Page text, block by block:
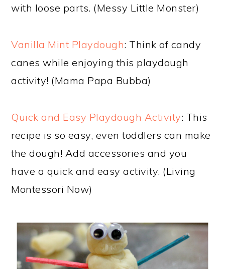
with loose parts. (Messy Little Monster)
Vanilla Mint Playdough: Think of candy
canes while enjoying this playdough
activity! (Mama Papa Bubba)
Quick and Easy Playdough Activity: This
recipe is so easy, even toddlers can make
the dough! Add accessories and you
have a quick and easy activity. (Living
Montessori Now)